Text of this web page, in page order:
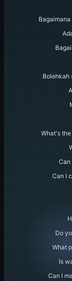
Bolehkah
What's
Can
Can I
Do
What
Is
Can I